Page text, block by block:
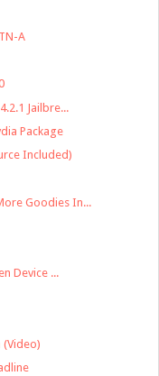
A
Jailbre...
Package
Included)
Goodies In...
Device ...
(Video)